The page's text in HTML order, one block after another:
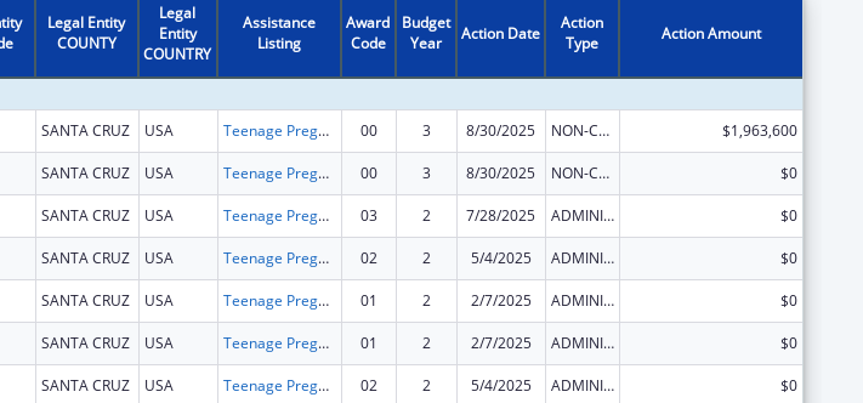
Legal Entity
COUNTY
Legal
Entity
COUNTRY
Assistance
Listing
Award
Code
Budget
Year
Action Date
Action
Type
Action Amount
SANTA CRUZ USA Teenage Pregnancy Prevention Program 00 3 8/30/2025 NON-COMPETING CONTINUATION $1,963,600
SANTA CRUZ USA Teenage Pregnancy Prevention Program 00 3 8/30/2025 NON-COMPETING CONTINUATION $0
SANTA CRUZ USA Teenage Pregnancy Prevention Program 03 2 7/28/2025 ADMINISTRATIVE SUPPLEMENT ( + OR - ) (DISCRETIONARY OR BLOCK AWARDS) $0
SANTA CRUZ USA Teenage Pregnancy Prevention Program 02 2 5/4/2025 ADMINISTRATIVE SUPPLEMENT ( + OR - ) (DISCRETIONARY OR BLOCK AWARDS) $0
SANTA CRUZ USA Teenage Pregnancy Prevention Program 01 2 2/7/2025 ADMINISTRATIVE SUPPLEMENT ( + OR - ) (DISCRETIONARY OR BLOCK AWARDS) $0
SANTA CRUZ USA Teenage Pregnancy Prevention Program 01 2 2/7/2025 ADMINISTRATIVE SUPPLEMENT ( + OR - ) (DISCRETIONARY OR BLOCK AWARDS) $0
SANTA CRUZ USA Teenage Pregnancy Prevention Program 02 2 5/4/2025 ADMINISTRATIVE SUPPLEMENT ( + OR - ) (DISCRETIONARY OR BLOCK AWARDS) $0